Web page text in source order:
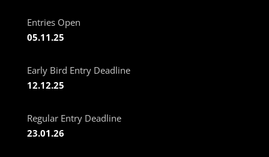
Entries Open
05.11.25
Early Bird Entry Deadline
12.12.25
Regular Entry Deadline
23.01.26